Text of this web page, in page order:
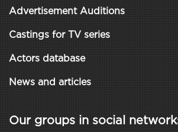
Advertisement Auditions
Castings for TV series
Actors database
News and articles
Our groups in social